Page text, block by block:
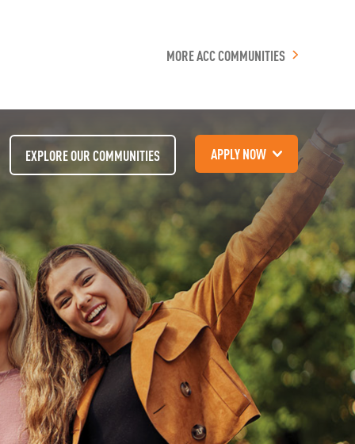
MORE ACC COMMUNITIES
EXPLORE OUR COMMUNITIES APPLY NOW